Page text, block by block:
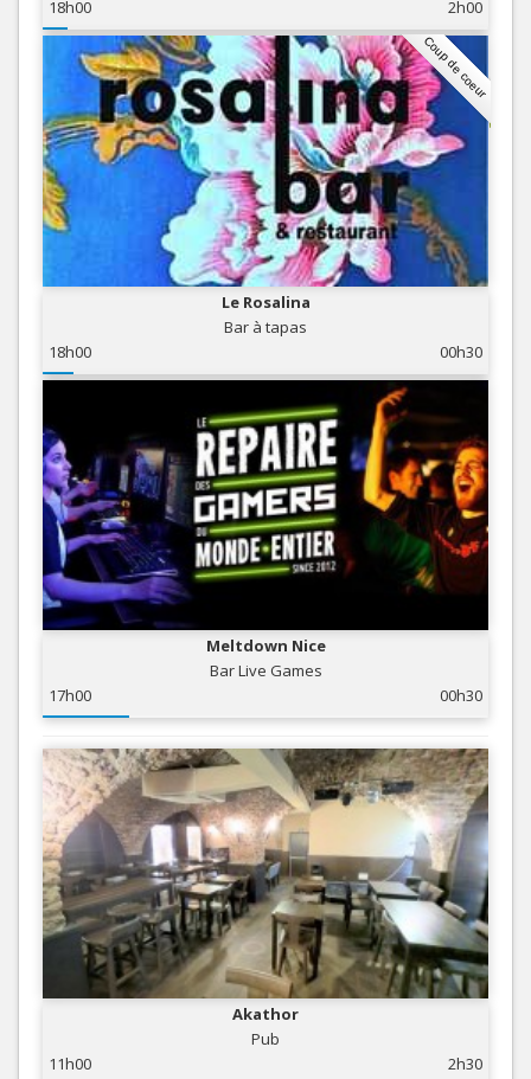
18h00
2h00
Coup de coeur
Le Rosalina
Bar à tapas
18h00
00h30
Meltdown Nice
Bar Live Games
17h00
00h30
Akathor
Pub
11h00
2h30